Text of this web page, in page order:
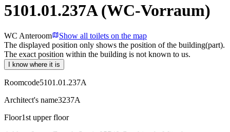
5101.01.237A (WC-Vorraum)
WC Anteroom
Show all toilets on the map
The displayed position only shows the position of the building(part).
The exact position within the building is not known to us.
I know where it is
Roomcode5101.01.237A
Architect's name3237A
Floor1st upper floor